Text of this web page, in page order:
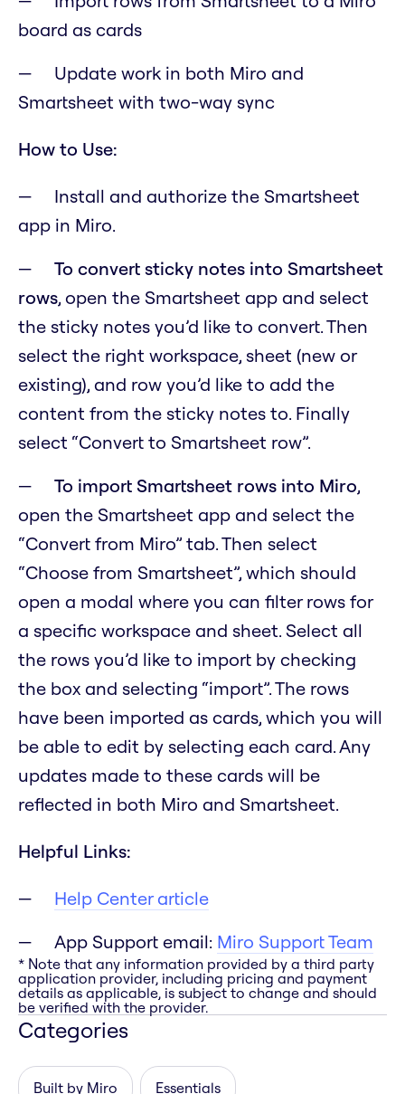
board as cards
Update work in both Miro and
Smartsheet with two-way sync
How to Use:
Install and authorize the Smartsheet
app in Miro.
To convert sticky notes into Smartsheet
rows, open the Smartsheet app and select
the sticky notes you’d like to convert. Then
select the right workspace, sheet (new or
existing), and row you’d like to add the
content from the sticky notes to. Finally
select “Convert to Smartsheet row”.
To import Smartsheet rows into Miro,
open the Smartsheet app and select the
“Convert from Miro” tab. Then select
“Choose from Smartsheet”, which should
open a modal where you can filter rows for
a specific workspace and sheet. Select all
the rows you’d like to import by checking
the box and selecting “import”. The rows
have been imported as cards, which you will
be able to edit by selecting each card. Any
updates made to these cards will be
reflected in both Miro and Smartsheet.
Helpful Links:
Help Center article
App Support email: Miro Support Team
* Note that any information provided by a third party
application provider, including pricing and payment
details as applicable, is subject to change and should
be verified with the provider.
Categories
Built by Miro Essentials